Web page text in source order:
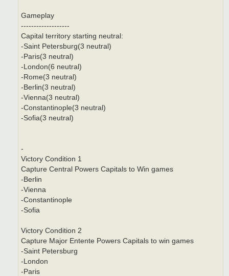
Gameplay
-------------------
Capital territory starting neutral:
-Saint Petersburg(3 neutral)
-Paris(3 neutral)
-London(6 neutral)
-Rome(3 neutral)
-Berlin(3 neutral)
-Vienna(3 neutral)
-Constantinople(3 neutral)
-Sofia(3 neutral)
-
Victory Condition 1
Capture Central Powers Capitals to Win games
-Berlin
-Vienna
-Constantinople
-Sofia
Victory Condition 2
Capture Major Entente Powers Capitals to win games
-Saint Petersburg
-London
-Paris